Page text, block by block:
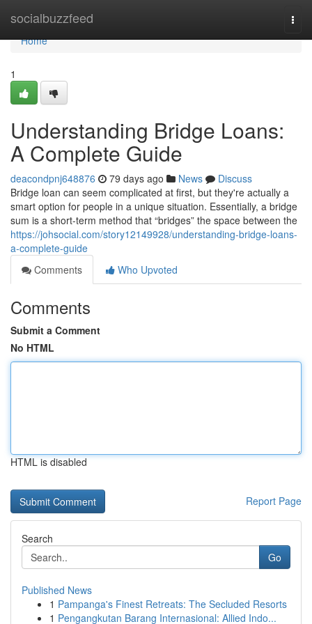
socialbuzzfeed
Home
Home
1
Understanding Bridge Loans:
A Complete Guide
deacondpnj648876 79 days ago News
Discuss
Bridge loan can seem complicated at first, but they're actually a
smart option for people in a unique situation. Essentially, a bridge
sum is a short-term method that “bridges” the space between the
https://johsocial.com/story12149928/understanding-bridge-loans-
a-complete-guide
Comments
Who Upvoted
Comments
Submit a Comment
No HTML
HTML is disabled
Report Page
Search
Go
Published News
1 Pampanga's Finest Retreats: The Secluded Resorts
1 Pengangkutan Barang Internasional: Allied Indo...